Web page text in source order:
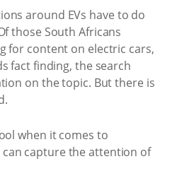
around EVs have to do
those South Africans
for content on electric cars,
fact finding, the search
on the topic. But there is
when it comes to
capture the attention of